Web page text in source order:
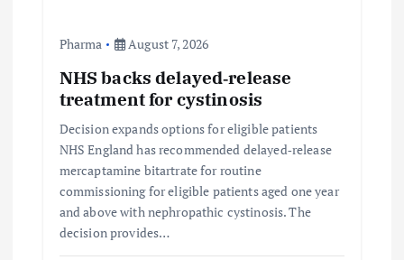
Pharma August 7, 2026
NHS backs delayed‑release
treatment for cystinosis
Decision expands options for eligible patients
NHS England has recommended delayed‑release
mercaptamine bitartrate for routine
commissioning for eligible patients aged one year
and above with nephropathic cystinosis. The
decision provides…